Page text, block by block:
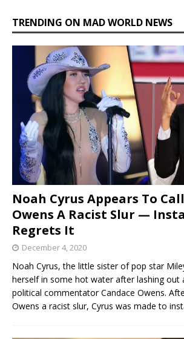
TRENDING ON MAD WORLD NEWS
Noah Cyrus Appears To
Owens A Racist Slur —
Regrets It
December 4, 2020
Noah Cyrus, the little sister of pop star
herself in some hot water after lashing out
political commentator Candace Owens.
Owens a racist slur, Cyrus was made to